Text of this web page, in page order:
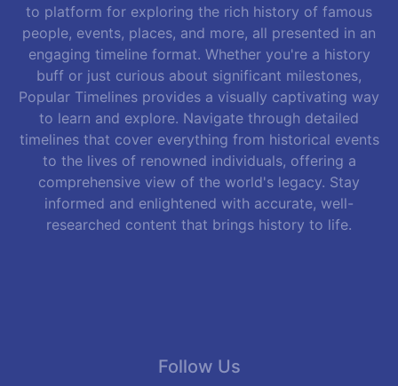
to platform for exploring the rich history of famous
people, events, places, and more, all presented in an
engaging timeline format. Whether you're a history
buff or just curious about significant milestones,
Popular Timelines provides a visually captivating way
to learn and explore. Navigate through detailed
timelines that cover everything from historical events
to the lives of renowned individuals, offering a
comprehensive view of the world's legacy. Stay
informed and enlightened with accurate, well-
researched content that brings history to life.
Follow Us